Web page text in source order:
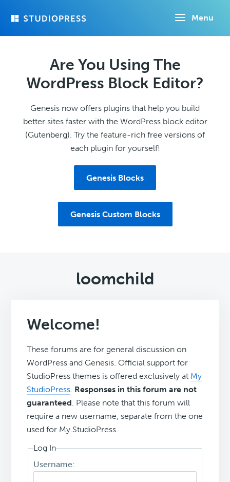
Menu
Are You Using The
WordPress Block Editor?
Genesis now offers plugins that help you build
better sites faster with the WordPress block editor
(Gutenberg). Try the feature-rich free versions of
each plugin for yourself!
Genesis Blocks
Genesis Custom Blocks
loomchild
Welcome!
These forums are for general discussion on
WordPress and Genesis. Official support for
StudioPress themes is offered exclusively at My
StudioPress. Responses in this forum are not
guaranteed. Please note that this forum will
require a new username, separate from the one
used for My.StudioPress.
Log In
Username: